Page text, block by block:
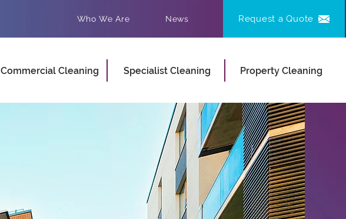
Who We Are News Request a Quote
Commercial Cleaning Specialist Cleaning Property Cleaning